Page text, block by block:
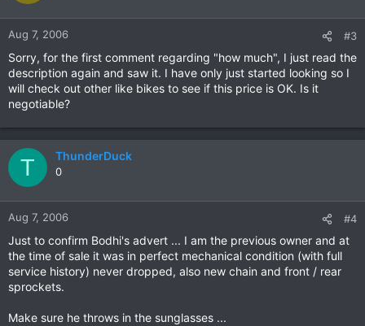
Aug 7, 2006 #3
Sorry, for the first comment regarding "how much", I just read the
description again and saw it. I have only just started looking so I
will check out other like bikes to see if this price is OK. Is it
negotiable?
T ThunderDuck
0
Aug 7, 2006 #4
Just to confirm Bodhi's advert ... I am the previous owner and at
the time of sale it was in perfect mechanical condition (with full
service history) never dropped, also new chain and front / rear
sprockets.
Make sure he throws in the sunglasses ...